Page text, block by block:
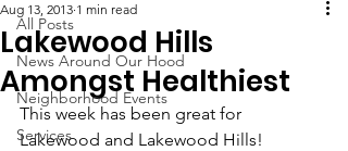
All Posts
News Around Our Hood
Neighborhood Events
Services
Lakewood Hills
Amongst Healthiest
Aug 13, 2013 1 min read
This week has been great for
Lakewood and Lakewood Hills!